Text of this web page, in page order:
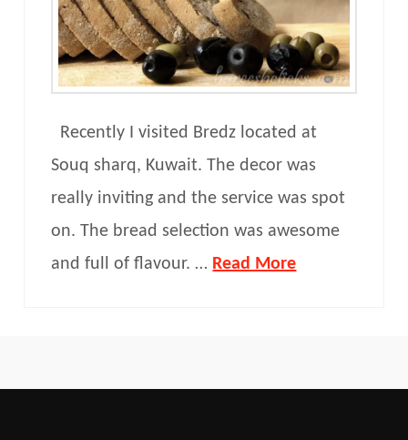
Recently I visited Bredz located at
Souq sharq, Kuwait. The decor was
really inviting and the service was spot
on. The bread selection was awesome
and full of flavour. … Read More